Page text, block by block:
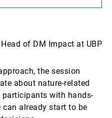
of DM Impact at UBP
the session
about nature-related
with hands-
already start to be